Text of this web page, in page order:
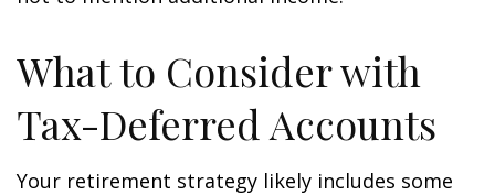
What to Consider with
Tax-Deferred Accounts
Your retirement strategy likely includes some